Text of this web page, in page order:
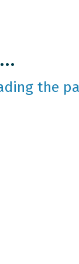
the